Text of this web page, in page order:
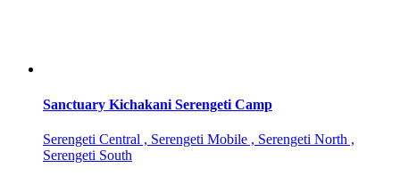
Sanctuary Kichakani Serengeti Camp
Serengeti Central , Serengeti Mobile , Serengeti North ,
Serengeti South